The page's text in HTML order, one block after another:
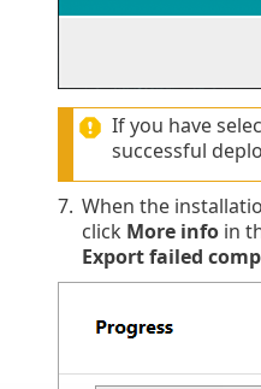
If you have
successful
7. When the
click More infoin
Export failed